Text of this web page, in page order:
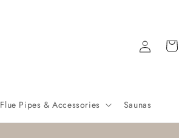
Flue Pipes & Accessories Saunas
Log
in
Cart